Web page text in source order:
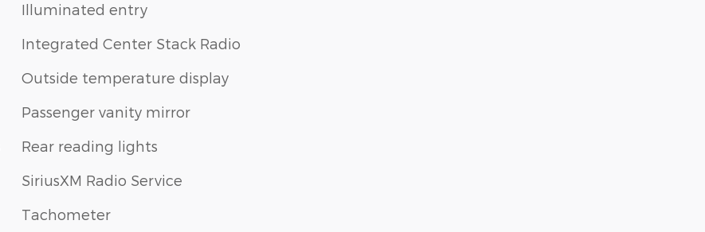
Illuminated entry
Integrated Center Stack Radio
Outside temperature display
Passenger vanity mirror
Rear reading lights
SiriusXM Radio Service
Tachometer